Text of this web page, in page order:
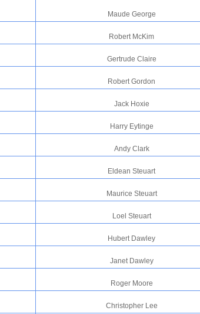
Maude George
Robert McKim
Gertrude Claire
Robert Gordon
Jack Hoxie
Harry Eytinge
Andy Clark
Eldean Steuart
Maurice Steuart
Loel Steuart
Hubert Dawley
Janet Dawley
Roger Moore
Christopher Lee